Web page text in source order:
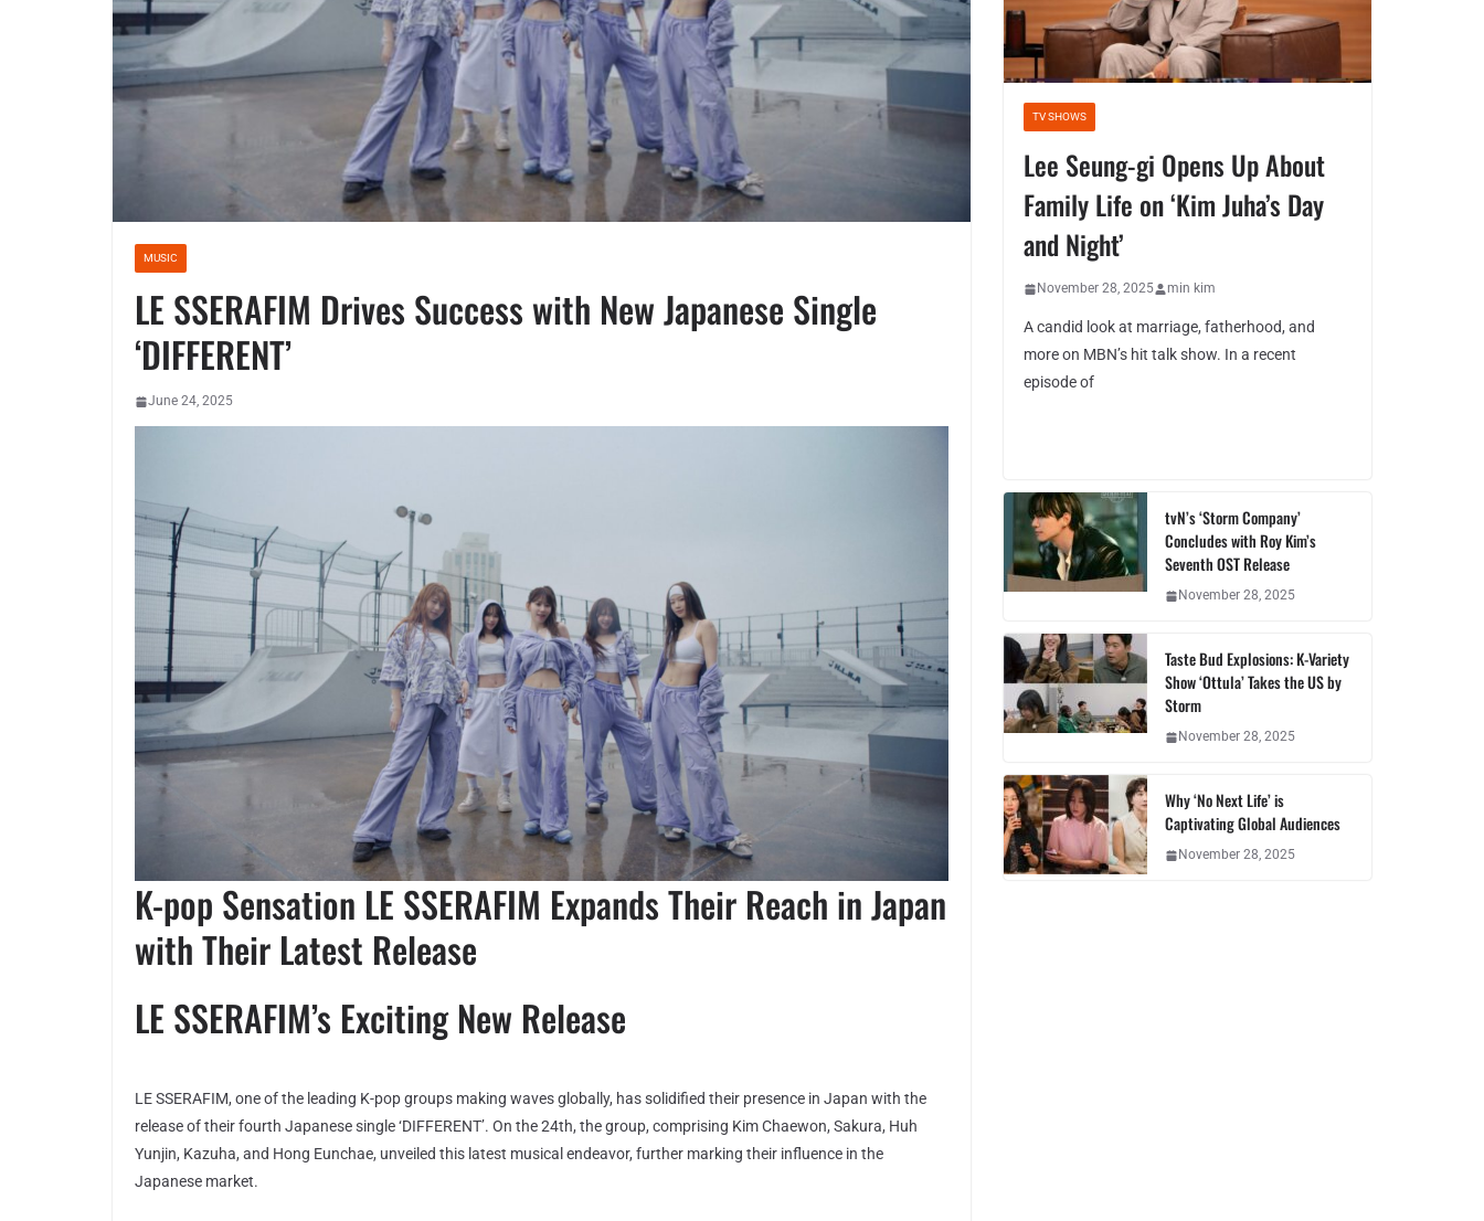
MUSIC
LE SSERAFIM Drives Success with New Japanese Single
‘DIFFERENT’
June 24, 2025
K-pop Sensation LE SSERAFIM Expands Their Reach in Japan
with Their Latest Release
LE SSERAFIM’s Exciting New Release
LE SSERAFIM, one of the leading K-pop groups making waves globally, has solidified their presence in Japan with the
release of their fourth Japanese single ‘DIFFERENT’. On the 24th, the group, comprising Kim Chaewon, Sakura, Huh
Yunjin, Kazuha, and Hong Eunchae, unveiled this latest musical endeavor, further marking their influence in the
Japanese market.
TV SHOWS
Lee Seung-gi Opens Up About
Family Life on ‘Kim Juha’s Day
and Night’
November 28, 2025 min kim
A candid look at marriage, fatherhood, and
more on MBN’s hit talk show. In a recent
episode of
tvN’s ‘Storm Company’
Concludes with Roy Kim’s
Seventh OST Release
November 28, 2025
Taste Bud Explosions: K-Variety
Show ‘Ottula’ Takes the US by
Storm
November 28, 2025
Why ‘No Next Life’ is
Captivating Global Audiences
November 28, 2025